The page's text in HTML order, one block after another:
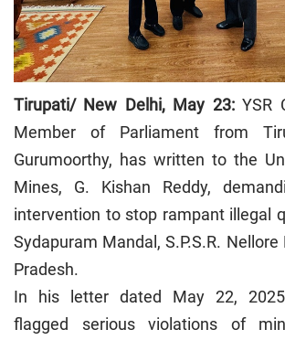
Tirupati/ New Delhi, May 23:YSR
Member of Parliament from
Gurumoorthy, has written to the
Mines, G. Kishan Reddy,
intervention to stop rampant illegal
Sydapuram Mandal, S.P.S.R.
Pradesh.
In his letter dated May 22,
flagged serious violations of